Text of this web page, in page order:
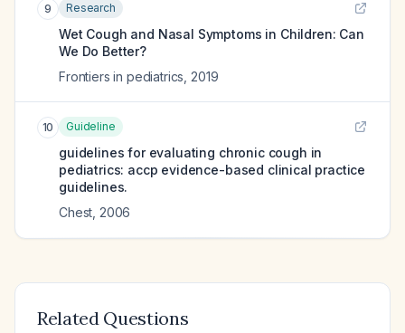
9 Research
Wet Cough and Nasal Symptoms in Children: Can
We Do Better?
Frontiers in pediatrics 2019
10 Guideline
guidelines for evaluating chronic cough in
pediatrics: accp evidence-based clinical practice
guidelines.
Chest 2006
Related Questions